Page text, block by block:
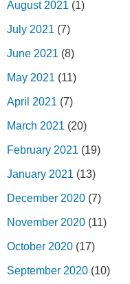
August 2021 (1)
July 2021 (7)
June 2021 (8)
May 2021 (11)
April 2021 (7)
March 2021 (20)
February 2021 (19)
January 2021 (13)
December 2020 (7)
November 2020 (11)
October 2020 (17)
September 2020 (10)